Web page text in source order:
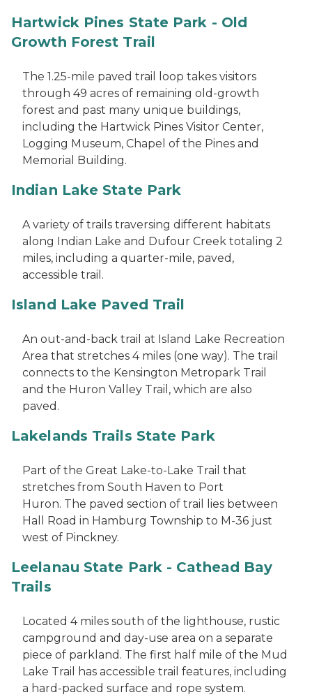
Hartwick Pines State Park - Old
Growth Forest Trail
The 1.25-mile paved trail loop takes visitors
through 49 acres of remaining old-growth
forest and past many unique buildings,
including the Hartwick Pines Visitor Center,
Logging Museum, Chapel of the Pines and
Memorial Building.
Indian Lake State Park
A variety of trails traversing different habitats
along Indian Lake and Dufour Creek totaling 2
miles, including a quarter-mile, paved,
accessible trail.
Island Lake Paved Trail
An out-and-back trail at Island Lake Recreation
Area that stretches 4 miles (one way). The trail
connects to the Kensington Metropark Trail
and the Huron Valley Trail, which are also
paved.
Lakelands Trails State Park
Part of the Great Lake-to-Lake Trail that
stretches from South Haven to Port
Huron. The paved section of trail lies between
Hall Road in Hamburg Township to M-36 just
west of Pinckney.
Leelanau State Park - Cathead Bay
Trails
Located 4 miles south of the lighthouse, rustic
campground and day-use area on a separate
piece of parkland. The first half mile of the Mud
Lake Trail has accessible trail features, including
a hard-packed surface and rope system.